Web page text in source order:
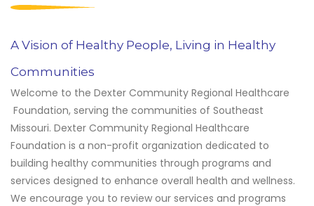
A Vision of Healthy People, Living in Healthy
Communities
Welcome to the Dexter Community Regional Healthcare
Foundation, serving the communities of Southeast
Missouri. Dexter Community Regional Healthcare
Foundation is a non-profit organization dedicated to
building healthy communities through programs and
services designed to enhance overall health and wellness.
We encourage you to review our services and programs